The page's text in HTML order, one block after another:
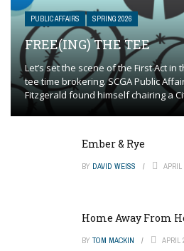
PUBLIC AFFAIRS SPRING 2026
FREE(ING) THE TEE
Let’s set the scene of the First Act
tee time brokering. SCGA Public
Fitzgerald found himself chairing a
Ember & Rye
BY DAVID WEISS APRIL
Home Away From
BY TOM MACKIN APRIL